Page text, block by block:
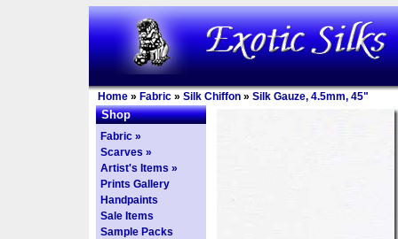
Home » Fabric » Silk Chiffon » Silk Gauze, 4.5mm, 45"
Shop
Fabric »
Scarves »
Artist's Items »
Prints Gallery
Handpaints
Sale Items
Sample Packs